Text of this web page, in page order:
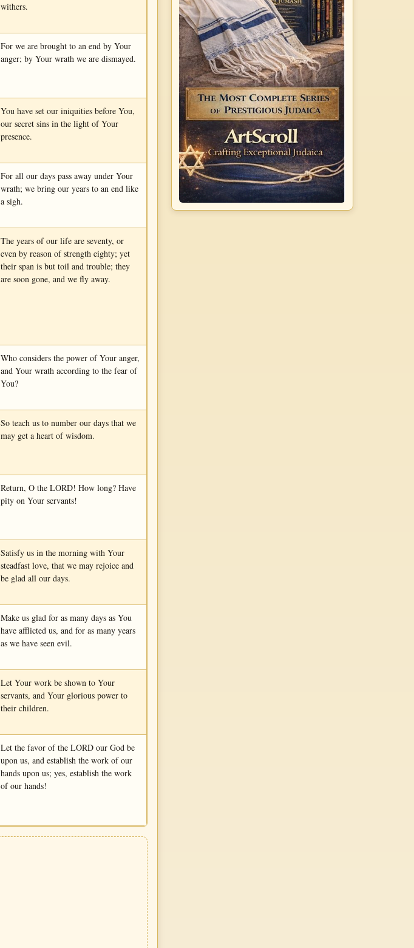
withers.
For we are brought to an end by Your
anger; by Your wrath we are dismayed.
You have set our iniquities before You,
our secret sins in the light of Your
presence.
For all our days pass away under Your
wrath; we bring our years to an end like
a sigh.
The years of our life are seventy, or
even by reason of strength eighty; yet
their span is but toil and trouble; they
are soon gone, and we fly away.
Who considers the power of Your anger,
and Your wrath according to the fear of
You?
So teach us to number our days that we
may get a heart of wisdom.
Return, O the LORD! How long? Have
pity on Your servants!
Satisfy us in the morning with Your
steadfast love, that we may rejoice and
be glad all our days.
Make us glad for as many days as You
have afflicted us, and for as many years
as we have seen evil.
Let Your work be shown to Your
servants, and Your glorious power to
their children.
Let the favor of the LORD our God be
upon us, and establish the work of our
hands upon us; yes, establish the work
of our hands!